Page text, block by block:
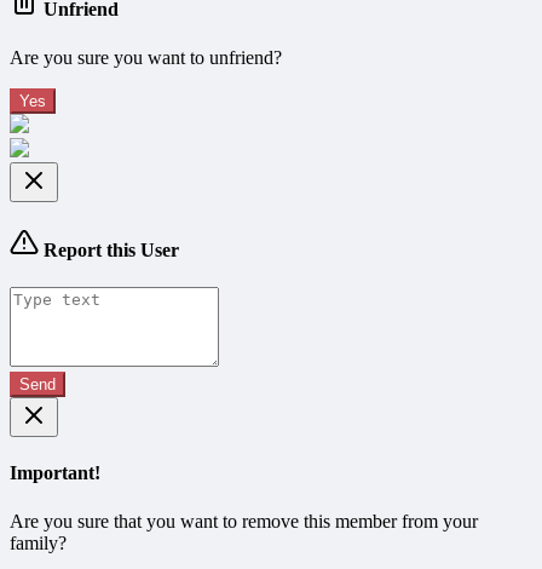
Unfriend
Are you sure you want to unfriend?
Yes
Report this User
Send
Important!
Are you sure that you want to remove this member from your
family?